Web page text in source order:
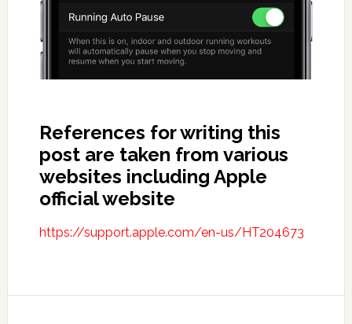
References for writing this
post are taken from various
websites including Apple
official website
https://support.apple.com/en-us/HT204673